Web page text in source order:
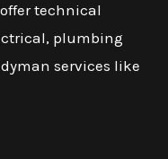
technical
plumbing
services like